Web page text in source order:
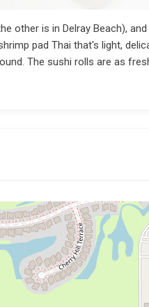
other is in Delray Beach),
pad Thai that's light,
The sushi rolls are as